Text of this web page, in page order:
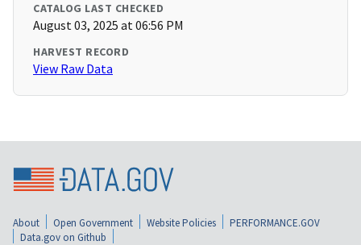
CATALOG LAST CHECKED
August 03, 2025 at 06:56 PM
HARVEST RECORD
View Raw Data
About Open Government Website Policies
PERFORMANCE.GOV
Data.gov on Github